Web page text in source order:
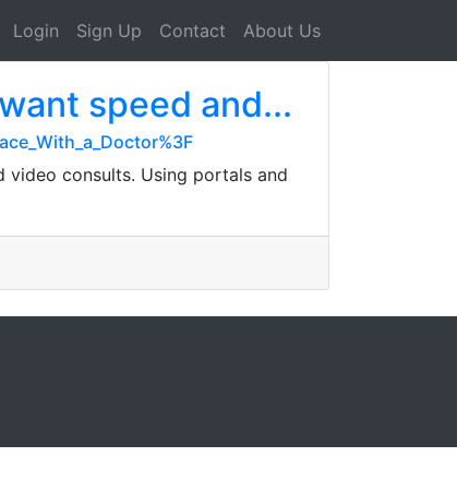
Login Sign Up Contact About Us
speed and...
video consults. Using portals and